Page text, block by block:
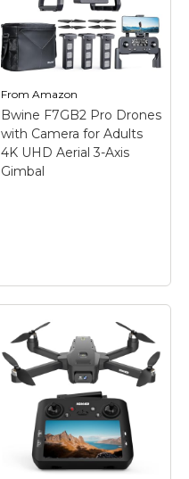
Motion 3 & Goggles
N3– Lightweight &
Portable Design -
Weighing just 151g [9]
compact drone
features full-coverage
propeller guards for
safer, worry-free
transport and flight.;
Palm...
FromAmazon
Bwine F7GB2 Pro Drones
with Camera for Adults
4K UHD Aerial 3-Axis
Gimbal
Bwine F7GB2 Pro
Drones with Camera
for Adults 4K UHD
Aerial 3-Axis Gimbal
【FAA CERTIFIED
COMPLETED】: The
Bwine drone has